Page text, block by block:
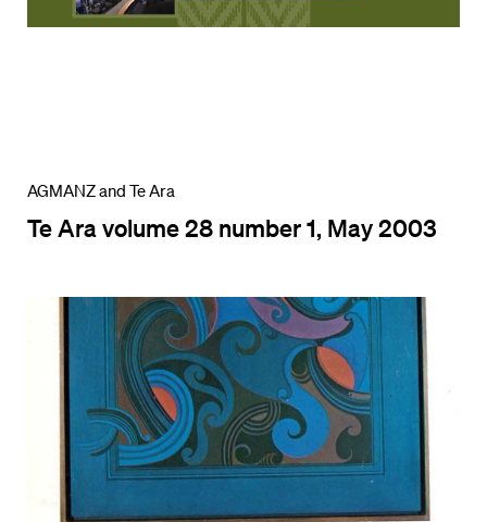
AGMANZ and Te Ara
Te Ara volume 28 number 1, May 2003